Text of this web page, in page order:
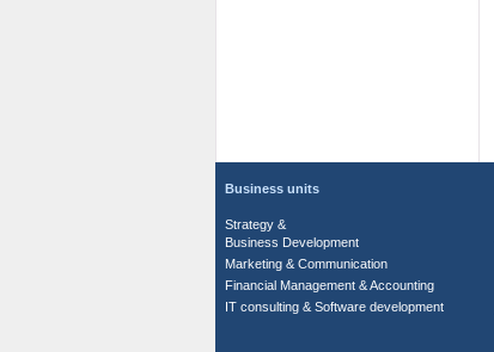
Business units
Strategy &
Business Development
Marketing & Communication
Financial Management & Accounting
IT consulting & Software development